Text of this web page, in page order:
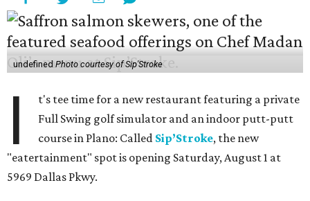
undefinedPhoto courtesy of Sip'Stroke
I
t's tee time for a new restaurant featuring a private
Full Swing golf simulator and an indoor putt-putt
course in Plano: Called Sip’Stroke, the new
"eatertainment" spot is opening Saturday, August 1 at
5969 Dallas Pkwy.